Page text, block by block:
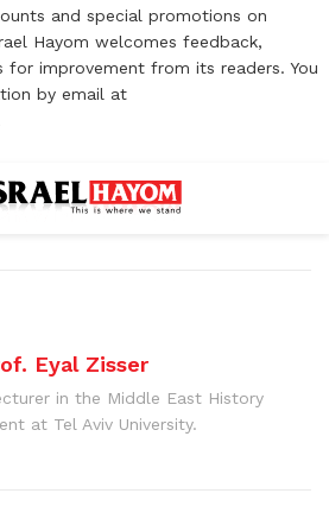
and special promotions on
Hayom welcomes feedback,
for improvement from its readers. You
by email at
Eyal Zisser
in the Middle East History
at Tel Aviv University.